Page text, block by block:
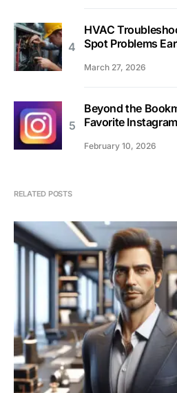
HVAC
Spot Problems
March 27, 2026
Beyond the
Favorite
February 10, 2026
RELATED POSTS